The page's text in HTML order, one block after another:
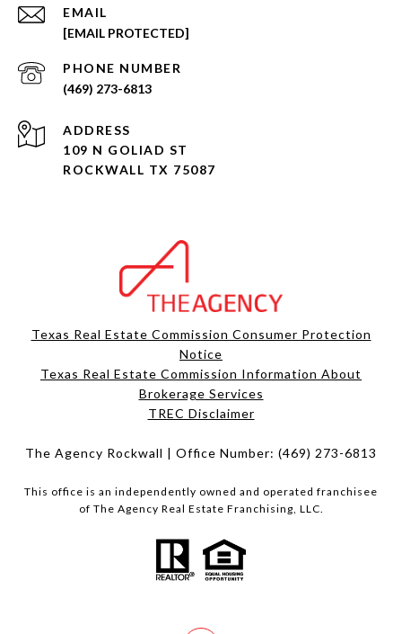
EMAIL
[EMAIL PROTECTED]
PHONE NUMBER
(469) 273-6813
ADDRESS
109 N GOLIAD ST
ROCKWALL TX 75087
Texas Real Estate Commission Consumer Protection
Notice
Texas Real Estate Commission Information About
Brokerage Services​​​​​
​​​​​​​TREC Disclaimer
The Agency Rockwall | Office Number: (469) 273-6813
This office is an independently owned and operated franchisee
of The Agency Real Estate Franchising, LLC.